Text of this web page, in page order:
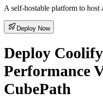
A self-hostable platform to host
Deploy Now
Deploy
Performance
CubePath